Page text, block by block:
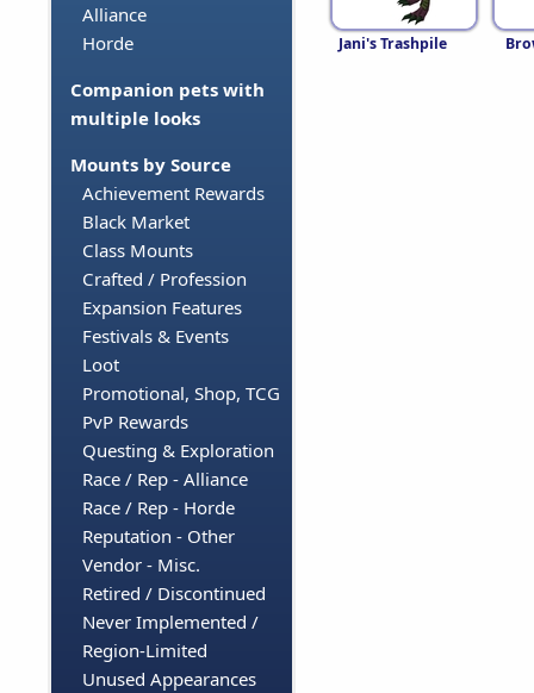
Alliance
Horde
Companion pets with
multiple looks
Mounts by Source
Achievement Rewards
Black Market
Class Mounts
Crafted / Profession
Expansion Features
Festivals & Events
Loot
Promotional, Shop, TCG
PvP Rewards
Questing & Exploration
Race / Rep - Alliance
Race / Rep - Horde
Reputation - Other
Vendor - Misc.
Retired / Discontinued
Never Implemented /
Region-Limited
Unused Appearances
Jani's Trashpile